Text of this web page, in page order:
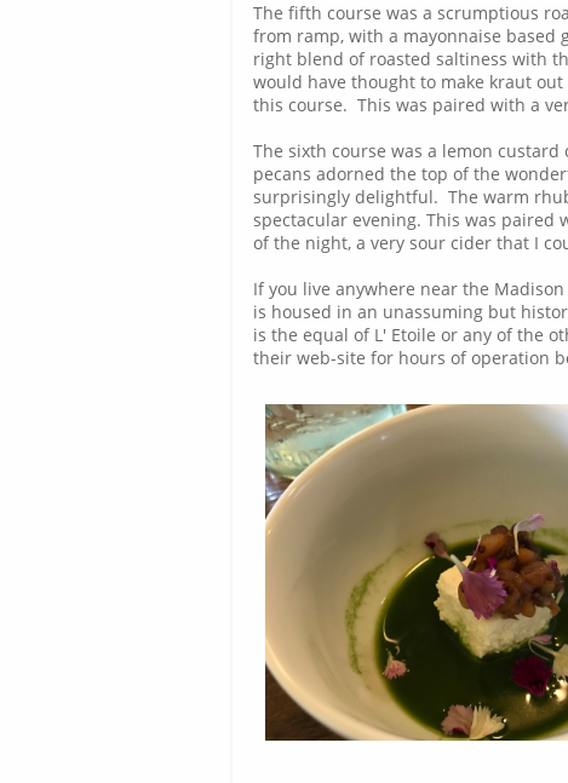
The fifth course was a scrumptious
from ramp, with a mayonnaise based
right blend of roasted saltiness with
would have thought to make kraut
this course. This was paired with a
The sixth course was a lemon
pecans adorned the top of the
surprisingly delightful. The warm
spectacular evening. This was paired
of the night, a very sour cider that I
If you live anywhere near the
is housed in an unassuming but
is the equal of L' Etoile or any of the
their web-site for hours of operation